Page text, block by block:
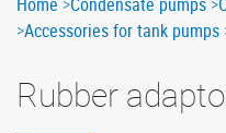
Accessories for tank pumps
Rubber